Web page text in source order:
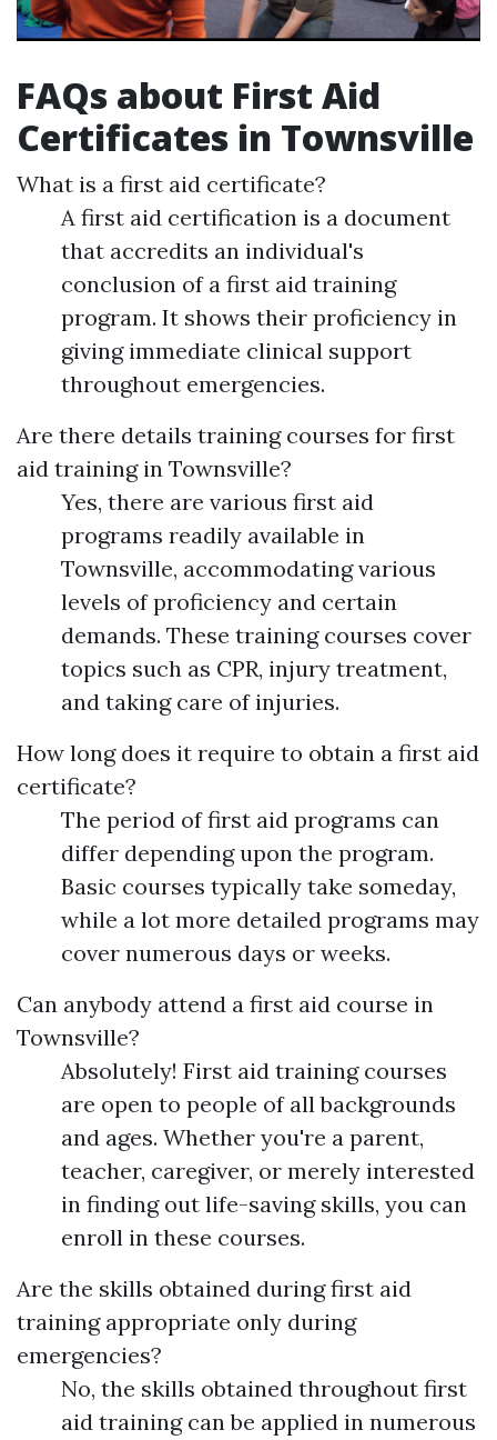
FAQs about First Aid
Certificates in Townsville
What is a first aid certificate?
A first aid certification is a document
that accredits an individual's
conclusion of a first aid training
program. It shows their proficiency in
giving immediate clinical support
throughout emergencies.
Are there details training courses for first
aid training in Townsville?
Yes, there are various first aid
programs readily available in
Townsville, accommodating various
levels of proficiency and certain
demands. These training courses cover
topics such as CPR, injury treatment,
and taking care of injuries.
How long does it require to obtain a first aid
certificate?
The period of first aid programs can
differ depending upon the program.
Basic courses typically take someday,
while a lot more detailed programs may
cover numerous days or weeks.
Can anybody attend a first aid course in
Townsville?
Absolutely! First aid training courses
are open to people of all backgrounds
and ages. Whether you're a parent,
teacher, caregiver, or merely interested
in finding out life-saving skills, you can
enroll in these courses.
Are the skills obtained during first aid
training appropriate only during
emergencies?
No, the skills obtained throughout first
aid training can be applied in numerous